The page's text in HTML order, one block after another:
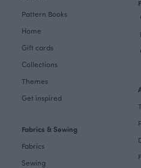
Pattern Books
Home
Gift cards
Collections
Themes
Get inspired
Fabrics & Sewing
Fabrics
Sewing